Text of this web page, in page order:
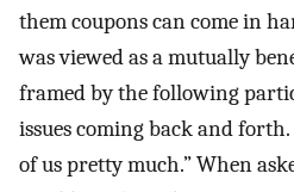
them coupons can come in
was viewed as a mutually
framed by the following
issues coming back and forth.
of us pretty much.” When